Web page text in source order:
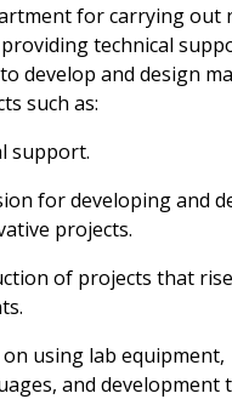
for carrying out
technical
develop and design
such as:
support.
for developing and
projects.
of projects that
using lab equipment,
and development